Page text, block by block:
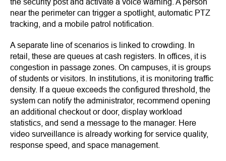
near the perimeter can trigger a spotlight, automatic PTZ
tracking, and a mobile patrol notification.
A separate line of scenarios is linked to crowding. In
retail, these are queues at cash registers. In offices, it is
congestion in passage zones. On campuses, it is groups
of students or visitors. In institutions, it is monitoring traffic
density. If a queue exceeds the configured threshold, the
system can notify the administrator, recommend opening
an additional checkout or door, display workload
statistics, and send a message to the manager. Here
video surveillance is already working for service quality,
response speed, and space management.